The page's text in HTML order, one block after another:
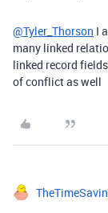
@Tyler_Thorson I
many linked
linked record
of conflict as well